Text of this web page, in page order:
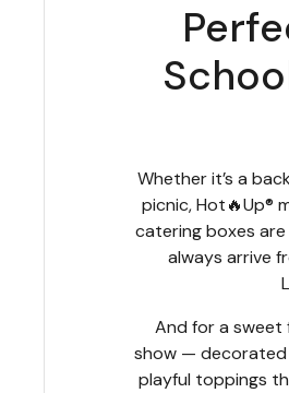
Whether it’s a
picnic, Hot🔥Up®
catering boxes
always arrive
And for a sweet
show — decorated
playful toppings